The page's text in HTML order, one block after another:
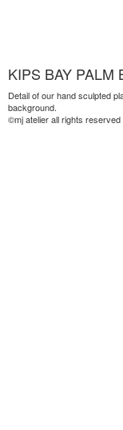
KIPS BAY PALM
Detail of our hand sculpted
background.
©mj atelier all rights reserved